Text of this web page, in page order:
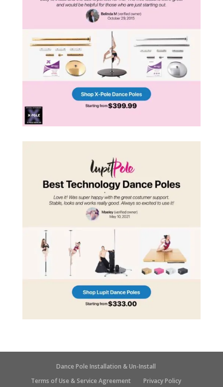
Dance Pole Installation & Un-Install
Terms of Use & Service Agreement
Privacy Policy